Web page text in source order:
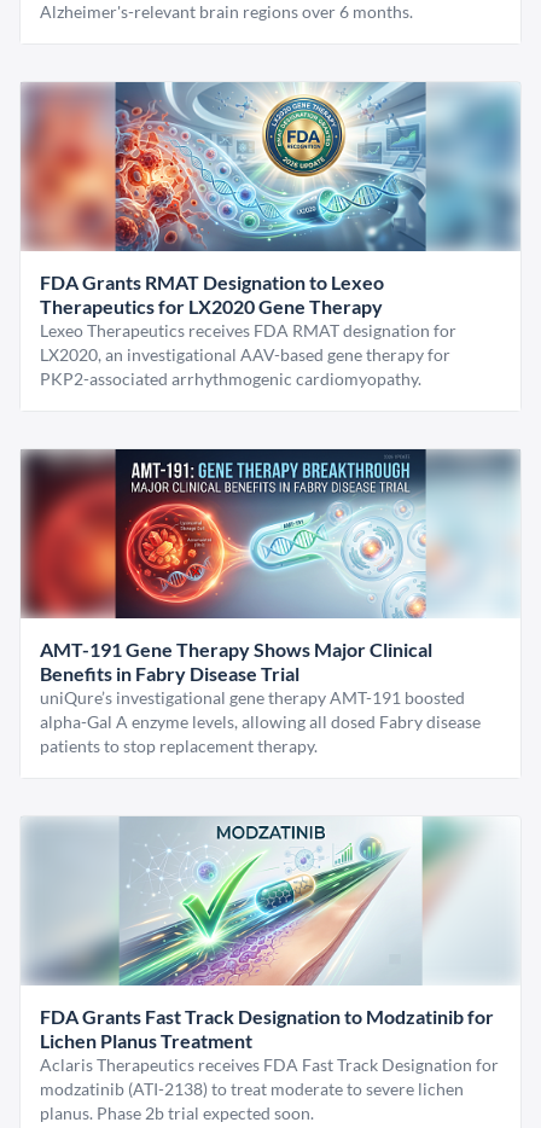
Alzheimer's-relevant brain regions over 6 months.
FDA Grants RMAT Designation to Lexeo
Therapeutics for LX2020 Gene Therapy
Lexeo Therapeutics receives FDA RMAT designation for
LX2020, an investigational AAV-based gene therapy for
PKP2-associated arrhythmogenic cardiomyopathy.
AMT-191 Gene Therapy Shows Major Clinical
Benefits in Fabry Disease Trial
uniQure’s investigational gene therapy AMT-191 boosted
alpha-Gal A enzyme levels, allowing all dosed Fabry disease
patients to stop replacement therapy.
FDA Grants Fast Track Designation to Modzatinib for
Lichen Planus Treatment
Aclaris Therapeutics receives FDA Fast Track Designation for
modzatinib (ATI-2138) to treat moderate to severe lichen
planus. Phase 2b trial expected soon.